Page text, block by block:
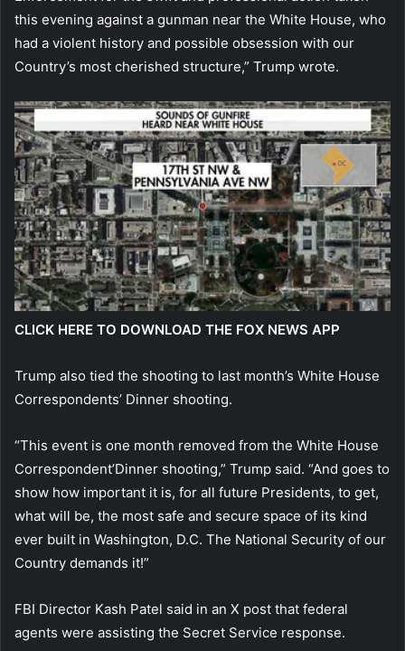
this evening against a gunman near the White House, who
had a violent history and possible obsession with our
Country’s most cherished structure,” Trump wrote.
CLICK HERE TO DOWNLOAD THE FOX NEWS APP
Trump also tied the shooting to last month’s White House
Correspondents’ Dinner shooting.
“This event is one month removed from the White House
Correspondent’Dinner shooting,” Trump said. “And goes to
show how important it is, for all future Presidents, to get,
what will be, the most safe and secure space of its kind
ever built in Washington, D.C. The National Security of our
Country demands it!”
FBI Director Kash Patel said in an X post that federal
agents were assisting the Secret Service response.